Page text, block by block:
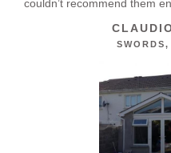
couldn’t recommend them